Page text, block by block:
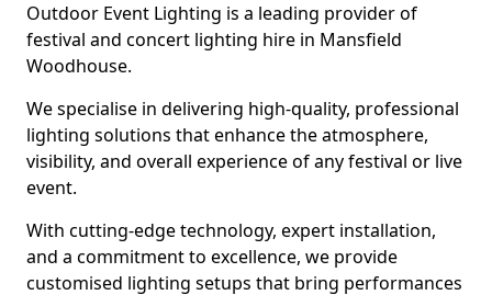
Outdoor Event Lighting is a leading provider of
festival and concert lighting hire in Mansfield
Woodhouse.
We specialise in delivering high-quality, professional
lighting solutions that enhance the atmosphere,
visibility, and overall experience of any festival or live
event.
With cutting-edge technology, expert installation,
and a commitment to excellence, we provide
customised lighting setups that bring performances